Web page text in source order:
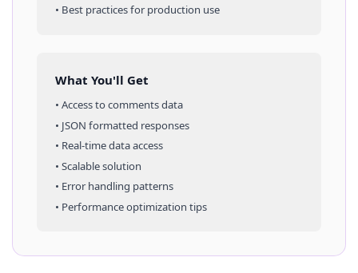
• Best practices for production use
What You'll Get
• Access tocommentsdata
• JSON formatted responses
• Real-time data access
• Scalable solution
• Error handling patterns
• Performance optimization tips